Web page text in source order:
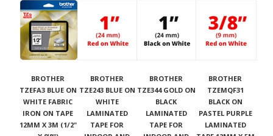
BROTHER
TZEFA3 BLUE ON
WHITE FABRIC
IRON ON TAPE
12MM X 3M (1/2"
BROTHER
TZE243 BLUE ON
WHITE
LAMINATED
TAPE FOR
BROTHER
TZE344 GOLD ON
BLACK
LAMINATED
TAPE FOR
BROTHER
TZEMQF31
BLACK ON
PASTEL PURPLE
LAMINATED